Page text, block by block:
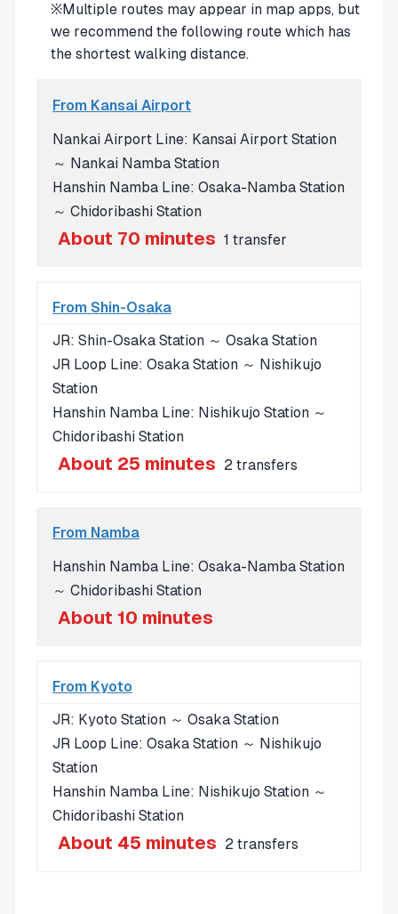
※Multiple routes may appear in map apps, but
we recommend the following route which has
the shortest walking distance.
From Kansai Airport
Nankai Airport Line: Kansai Airport Station
～ Nankai Namba Station
Hanshin Namba Line: Osaka-Namba Station
～ Chidoribashi Station
About 70 minutes 1 transfer
From Shin-Osaka
JR: Shin-Osaka Station ～ Osaka Station
JR Loop Line: Osaka Station ～ Nishikujo
Station
Hanshin Namba Line: Nishikujo Station ～
Chidoribashi Station
About 25 minutes 2 transfers
From Namba
Hanshin Namba Line: Osaka-Namba Station
～ Chidoribashi Station
About 10 minutes
From Kyoto
JR: Kyoto Station ～ Osaka Station
JR Loop Line: Osaka Station ～ Nishikujo
Station
Hanshin Namba Line: Nishikujo Station ～
Chidoribashi Station
About 45 minutes 2 transfers